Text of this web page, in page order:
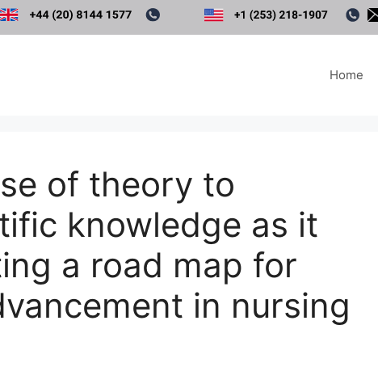
Home
of theory to
knowledge as it
a road map for
in nursing